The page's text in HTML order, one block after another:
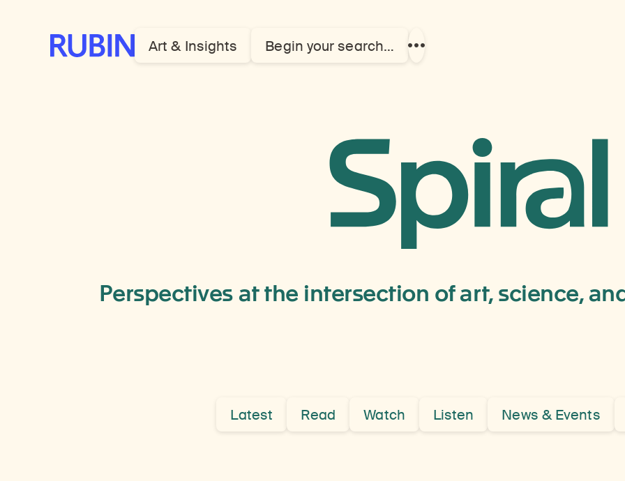
Rubin Museum of ArtArt & Insights Begin your search…
Show
Chamdo
Province,
Perspectives at the intersection of art, science,
Latest Read Watch Listen News & Events